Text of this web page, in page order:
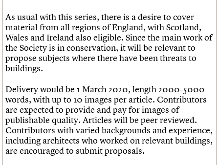
As usual with this series, there is a desire to cover
material from all regions of England, with Scotland,
Wales and Ireland also eligible. Since the main work of
the Society is in conservation, it will be relevant to
propose subjects where there have been threats to
buildings.
Delivery would be 1 March 2020, length 2000-5000
words, with up to 10 images per article. Contributors
are expected to provide and pay for images of
publishable quality. Articles will be peer reviewed.
Contributors with varied backgrounds and experience,
including architects who worked on relevant buildings,
are encouraged to submit proposals.